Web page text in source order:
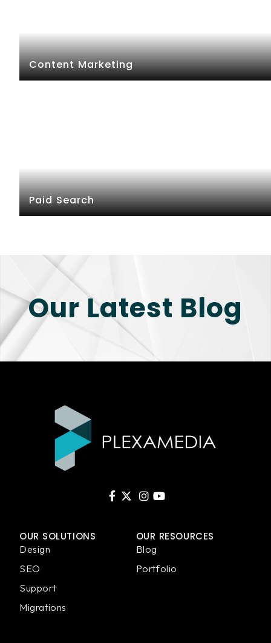
Content Marketing
Paid Search
Our Latest Blog
OUR SOLUTIONS
Design
SEO
Support
Migrations
OUR RESOURCES
Blog
Portfolio